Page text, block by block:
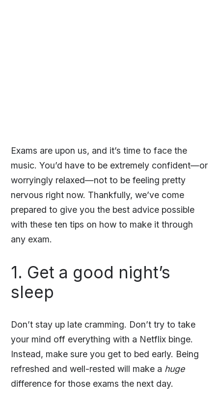
Exams are upon us, and it’s time to face the
music. You’d have to be extremely confident—or
worryingly relaxed—not to be feeling pretty
nervous right now. Thankfully, we’ve come
prepared to give you the best advice possible
with these ten tips on how to make it through
any exam.
1. Get a good night’s
sleep
Don’t stay up late cramming. Don’t try to take
your mind off everything with a Netflix binge.
Instead, make sure you get to bed early. Being
refreshed and well-rested will make a huge
difference for those exams the next day.